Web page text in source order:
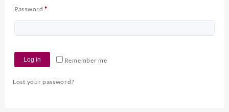
Password*
Remember me
Log in
Lost your password?